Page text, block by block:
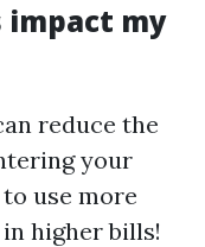
impact my
reduce the
your
use more
higher bills!